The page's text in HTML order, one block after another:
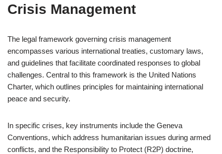
Crisis Management
The legal framework governing crisis management
encompasses various international treaties, customary laws,
and guidelines that facilitate coordinated responses to global
challenges. Central to this framework is the United Nations
Charter, which outlines principles for maintaining international
peace and security.
In specific crises, key instruments include the Geneva
Conventions, which address humanitarian issues during armed
conflicts, and the Responsibility to Protect (R2P) doctrine,